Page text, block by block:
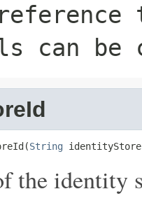
can be
String
the identity